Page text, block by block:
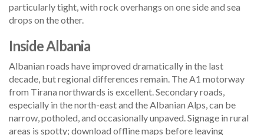
particularly tight, with rock overhangs on one side and sea
drops on the other.
Inside Albania
Albanian roads have improved dramatically in the last
decade, but regional differences remain. The A1 motorway
from Tirana northwards is excellent. Secondary roads,
especially in the north-east and the Albanian Alps, can be
narrow, potholed, and occasionally unpaved. Signage in rural
areas is spotty; download offline maps before leaving